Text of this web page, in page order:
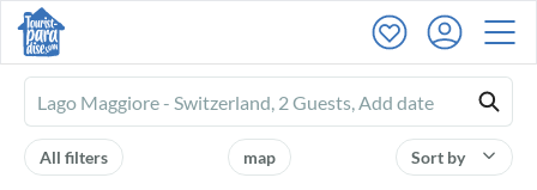
Ferienhausmiete
logo
Sort by
map
All filters